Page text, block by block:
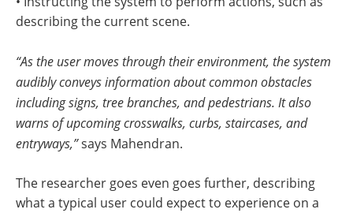
describing the current scene.
“As the user moves through their environment, the system
audibly conveys information about common obstacles
including signs, tree branches, and pedestrians. It also
warns of upcoming crosswalks, curbs, staircases, and
entryways,”says Mahendran.
The researcher goes even goes further, describing
what a typical user could expect to experience on a